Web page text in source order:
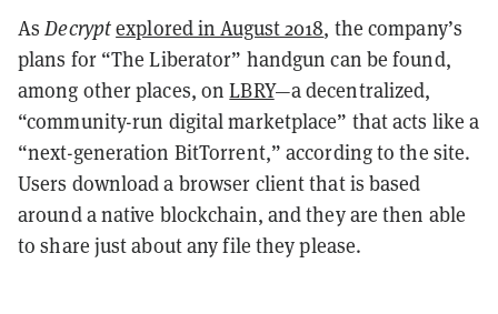
AsDecryptexplored in August 2018, the company’s
plans for “The Liberator” handgun can be found,
among other places, onLBRY—a decentralized,
“community-run digital marketplace” that acts like a
“next-generation BitTorrent,” according to the site.
Users download a browser client that is based
around a native blockchain, and they are then able
to share just about any file they please.